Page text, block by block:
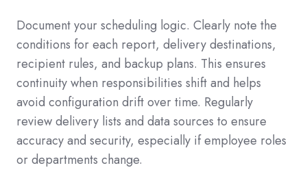
Document your scheduling logic. Clearly note the
conditions for each report, delivery destinations,
recipient rules, and backup plans. This ensures
continuity when responsibilities shift and helps
avoid configuration drift over time. Regularly
review delivery lists and data sources to ensure
accuracy and security, especially if employee roles
or departments change.